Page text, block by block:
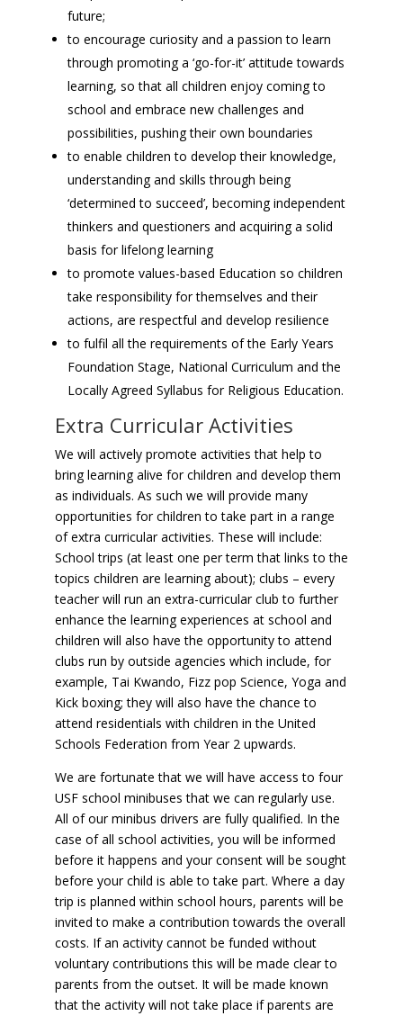
future;
to encourage curiosity and a passion to learn
through promoting a ‘go-for-it’ attitude towards
learning, so that all children enjoy coming to
school and embrace new challenges and
possibilities, pushing their own boundaries
to enable children to develop their knowledge,
understanding and skills through being
‘determined to succeed’, becoming independent
thinkers and questioners and acquiring a solid
basis for lifelong learning
to promote values-based Education so children
take responsibility for themselves and their
actions, are respectful and develop resilience
to fulfil all the requirements of the Early Years
Foundation Stage, National Curriculum and the
Locally Agreed Syllabus for Religious Education.
Extra Curricular Activities
We will actively promote activities that help to
bring learning alive for children and develop them
as individuals. As such we will provide many
opportunities for children to take part in a range
of extra curricular activities. These will include:
School trips (at least one per term that links to the
topics children are learning about); clubs – every
teacher will run an extra-curricular club to further
enhance the learning experiences at school and
children will also have the opportunity to attend
clubs run by outside agencies which include, for
example, Tai Kwando, Fizz pop Science, Yoga and
Kick boxing; they will also have the chance to
attend residentials with children in the United
Schools Federation from Year 2 upwards.
We are fortunate that we will have access to four
USF school minibuses that we can regularly use.
All of our minibus drivers are fully qualified. In the
case of all school activities, you will be informed
before it happens and your consent will be sought
before your child is able to take part. Where a day
trip is planned within school hours, parents will be
invited to make a contribution towards the overall
costs. If an activity cannot be funded without
voluntary contributions this will be made clear to
parents from the outset. It will be made known
that the activity will not take place if parents are